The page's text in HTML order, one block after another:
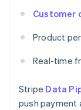
Customer
Product
Real-time
Stripe Data
push payment